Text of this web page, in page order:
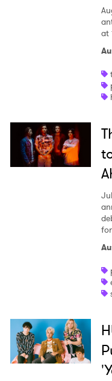
at
Ones to
SUBMIT >